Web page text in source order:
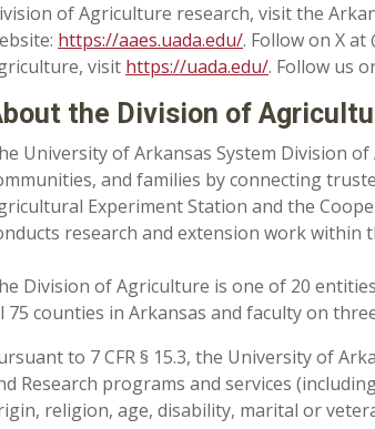
of Agriculture research, visit the
https://aaes.uada.edu/. Follow on X
visit https://uada.edu/. Follow us
the Division of
University of Arkansas System Division
and families by connecting
Experiment Station and the
research and extension work within
Division of Agriculture is one of 20
75 counties in Arkansas and faculty on
to 7 CFR § 15.3, the University of
Research programs and services
religion, age, disability, marital or